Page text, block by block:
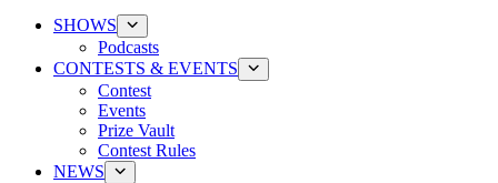
SHOWS
Podcasts
CONTESTS & EVENTS
Contest
Events
Prize Vault
Contest Rules
NEWS